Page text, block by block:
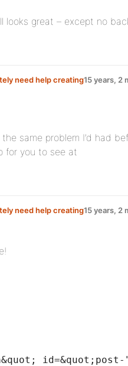
great – except no
need help creating15 years, 2
same problem I’d had
for you to see at
need help creating15 years, 2
id=&quot;post-